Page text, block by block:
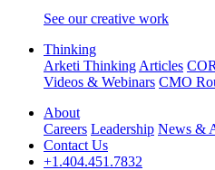
See our creative work
Thinking
Arketi Thinking Articles
Videos & Webinars CMO
About
Careers Leadership News &
Contact Us
+1.404.451.7832